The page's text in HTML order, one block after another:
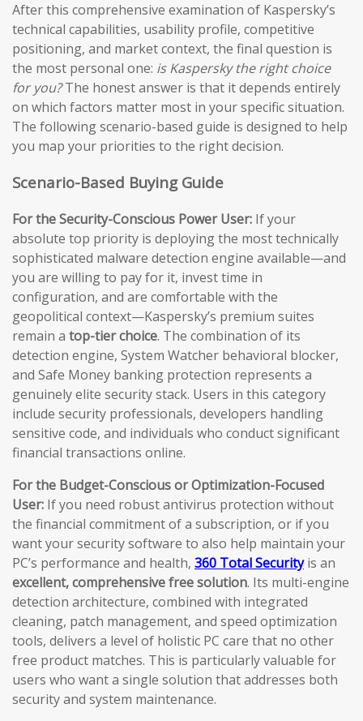
After this comprehensive examination of Kaspersky’s
technical capabilities, usability profile, competitive
positioning, and market context, the final question is
the most personal one: is Kaspersky the right choice
for you?The honest answer is that it depends entirely
on which factors matter most in your specific situation.
The following scenario-based guide is designed to help
you map your priorities to the right decision.
Scenario-Based Buying Guide
For the Security-Conscious Power User: If your
absolute top priority is deploying the most technically
sophisticated malware detection engine available—and
you are willing to pay for it, invest time in
configuration, and are comfortable with the
geopolitical context—Kaspersky’s premium suites
remain a top-tier choice. The combination of its
detection engine, System Watcher behavioral blocker,
and Safe Money banking protection represents a
genuinely elite security stack. Users in this category
include security professionals, developers handling
sensitive code, and individuals who conduct significant
financial transactions online.
For the Budget-Conscious or Optimization-Focused
User: If you need robust antivirus protection without
the financial commitment of a subscription, or if you
want your security software to also help maintain your
PC’s performance and health, 360 Total Securityis an
excellent, comprehensive free solution. Its multi-engine
detection architecture, combined with integrated
cleaning, patch management, and speed optimization
tools, delivers a level of holistic PC care that no other
free product matches. This is particularly valuable for
users who want a single solution that addresses both
security and system maintenance.